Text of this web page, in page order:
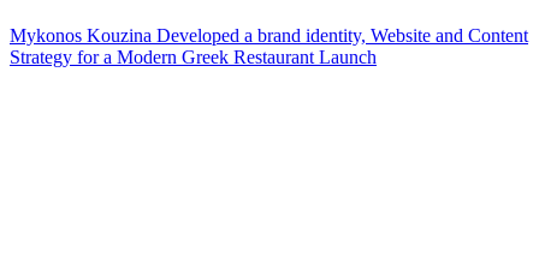
Mykonos Kouzina Developed a brand identity, Website and Content
Strategy for a Modern Greek Restaurant Launch